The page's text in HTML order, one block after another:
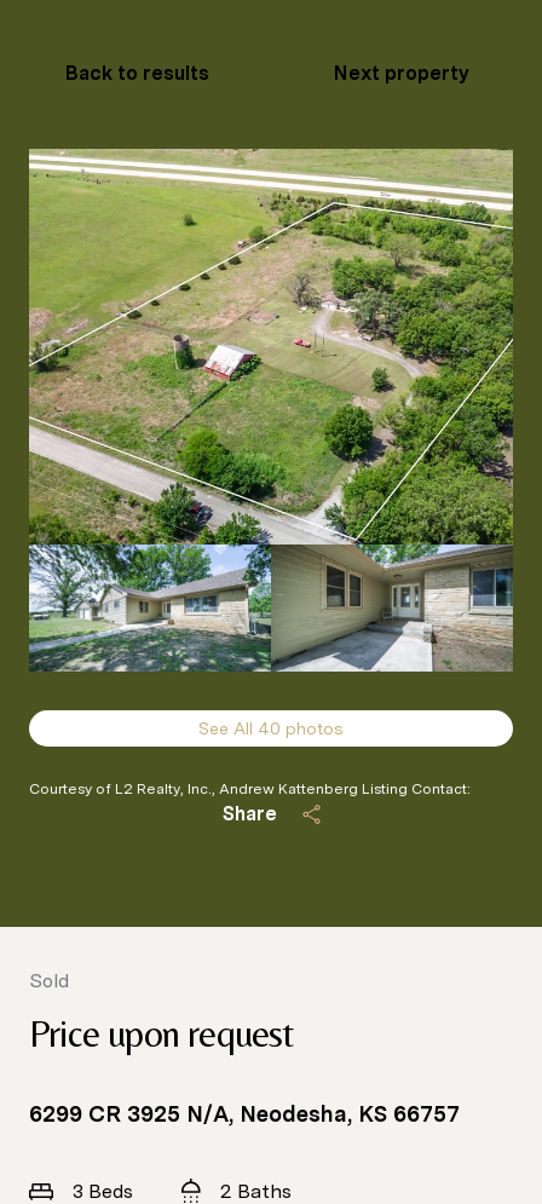
Back to results Next property
See All 40 photos
Courtesy of L2 Realty, Inc., Andrew Kattenberg Listing Contact:
Share
Sold
Price upon request
6299 CR 3925 N/A, Neodesha, KS 66757
3 Beds 2 Baths